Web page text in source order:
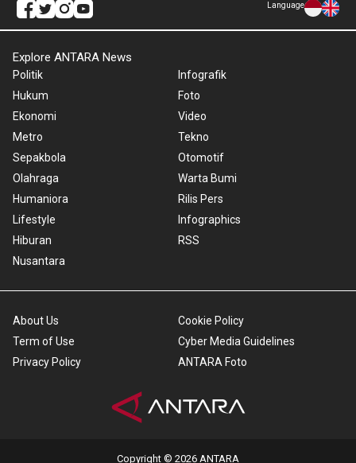
Language
Explore ANTARA News
Politik
Hukum
Ekonomi
Metro
Sepakbola
Olahraga
Humaniora
Lifestyle
Hiburan
Nusantara
Infografik
Foto
Video
Tekno
Otomotif
Warta Bumi
Rilis Pers
Infographics
RSS
About Us
Term of Use
Privacy Policy
Cookie Policy
Cyber Media Guidelines
ANTARA Foto
Copyright © 2026 ANTARA